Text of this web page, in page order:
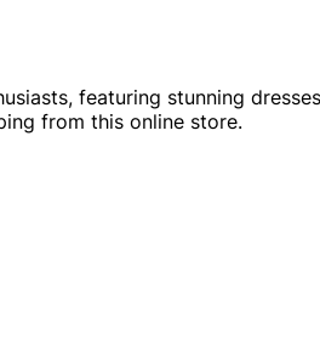
featuring stunning
from this online store.